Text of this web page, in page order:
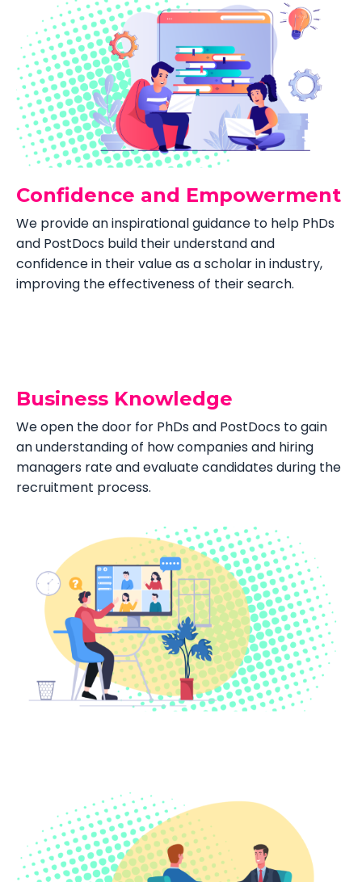
Confidence and Empowerment
We provide an inspirational guidance to help PhDs
and PostDocs build their understand and
confidence in their value as a scholar in industry,
improving the effectiveness of their search.
Business Knowledge
We open the door for PhDs and PostDocs to gain
an understanding of how companies and hiring
managers rate and evaluate candidates during the
recruitment process.